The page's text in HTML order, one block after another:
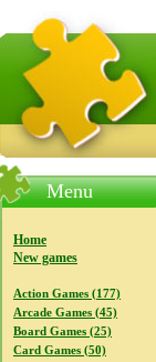
Menu
Home
New games
Action Games (177)
Arcade Games (45)
Board Games (25)
Card Games (50)